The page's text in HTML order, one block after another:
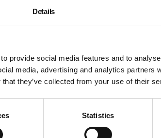
Details
provide social media features and to
media, advertising and analytics partners
they’ve collected from your use of their
Statistics
Artist's Introduction:
Monochrome Archive,
1997-2015
Listen to artist David Batchelor
discuss his series of Found
Monochromes and the
behind this personal project.